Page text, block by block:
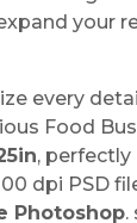
your
every
Food
,
dpi PSD
Photoshop.